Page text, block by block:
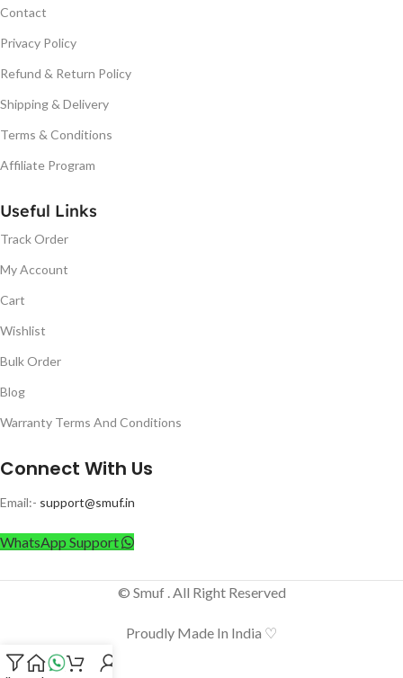
Contact
Privacy Policy
Refund & Return Policy
Shipping & Delivery
Terms & Conditions
Affiliate Program
Useful Links
Track Order
My Account
Cart
Wishlist
Bulk Order
Blog
Warranty Terms And Conditions
Connect With Us
Email:- support@smuf.in
WhatsApp Support
© Smuf . All Right Reserved
Proudly Made In India ♡